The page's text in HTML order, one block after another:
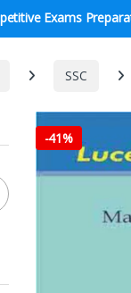
Exams
SSC
-41%